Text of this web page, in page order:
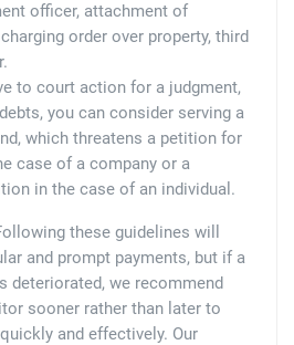
officer, attachment of
order over property, third
to court action for a judgment,
you can consider serving a
which threatens a petition for
case of a company or a
in the case of an individual.
these guidelines will
and prompt payments, but if a
deteriorated, we recommend
sooner rather than later to
and effectively. Our